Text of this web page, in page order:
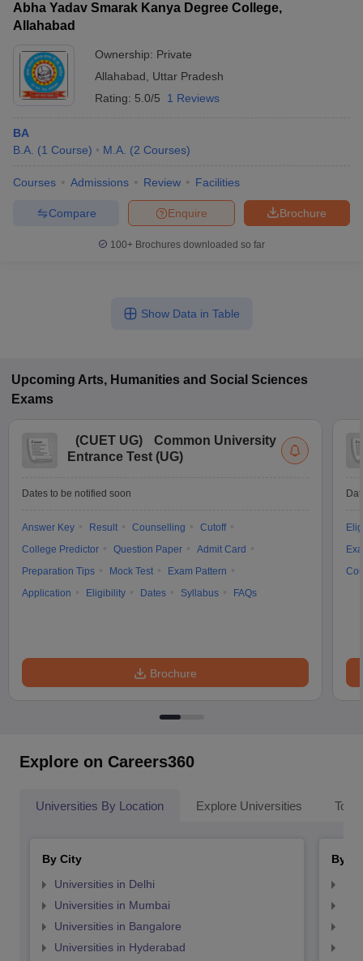
Abha Yadav Smarak Kanya Degree College,
Allahabad
Ownership: Private
Allahabad
Uttar Pradesh
Rating: 5.0/5 1 Reviews
BA
B.A. (1 Course) M.A. (2 Courses)
Courses Admissions Review Facilities
Brochure
Enquire
Compare
100+ Brochures downloaded so far
Show Data in Table
Upcoming Arts, Humanities and Social Sciences
Exams
(CUET UG)
Common University
Entrance Test (UG)
Dates to be notified soon
Answer Key Result Counselling
Cutoff
College Predictor
Question Paper
Admit Card
Preparation Tips
Mock Test
Exam Pattern
Application
Eligibility Dates Syllabus FAQs
Brochure
Explore on Careers360
Universities By Location Explore Universities Top
By City
Universities in Delhi
Universities in Mumbai
Universities in Bangalore
Universities in Hyderabad
By